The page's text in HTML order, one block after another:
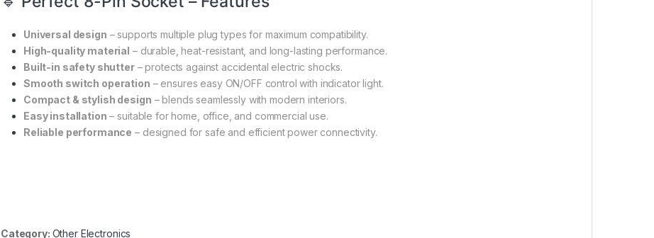
Universal design – supports multiple plug types for maximum compatibility.
High-quality material – durable, heat-resistant, and long-lasting performance.
Built-in safety shutter– protects against accidental electric shocks.
Smooth switch operation – ensures easy ON/OFF control with indicator light.
Compact & stylish design – blends seamlessly with modern interiors.
Easy installation – suitable for home, office, and commercial use.
Reliable performance – designed for safe and efficient power connectivity.
Category: Other Electronics